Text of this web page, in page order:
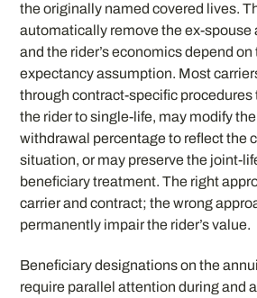
the originally named covered lives.
automatically remove the ex-spouse
and the rider’s economics depend
expectancy assumption. Most
through contract-specific procedures
the rider to single-life, may modify
withdrawal percentage to reflect the
situation, or may preserve the joint-
beneficiary treatment. The right
carrier and contract; the wrong
permanently impair the rider’s value.
Beneficiary designations on the
require parallel attention during and